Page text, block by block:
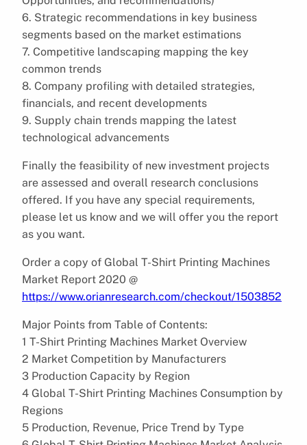
6. Strategic recommendations in key business
segments based on the market estimations
7. Competitive landscaping mapping the key
common trends
8. Company profiling with detailed strategies,
financials, and recent developments
9. Supply chain trends mapping the latest
technological advancements
Finally the feasibility of new investment projects
are assessed and overall research conclusions
offered. If you have any special requirements,
please let us know and we will offer you the report
as you want.
Order a copy of Global T-Shirt Printing Machines
Market Report 2020 @
https://www.orianresearch.com/checkout/1503852
Major Points from Table of Contents:
1 T-Shirt Printing Machines Market Overview
2 Market Competition by Manufacturers
3 Production Capacity by Region
4 Global T-Shirt Printing Machines Consumption by
Regions
5 Production, Revenue, Price Trend by Type